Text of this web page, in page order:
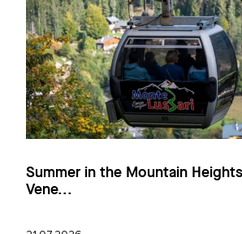
Summer in the Mountain
Vene...